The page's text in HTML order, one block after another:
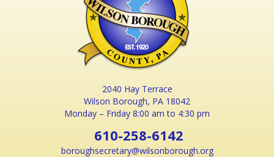
2040 Hay Terrace
Wilson Borough, PA 18042
Monday – Friday 8:00 am to 4:30 pm
610-258-6142
boroughsecretary@wilsonborough.org